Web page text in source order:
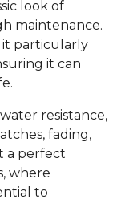
look of
maintenance.
it particularly
it can
resistance,
fading,
a perfect
where
to